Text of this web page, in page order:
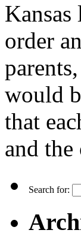
Kansas
order
would
that
and
Search for: